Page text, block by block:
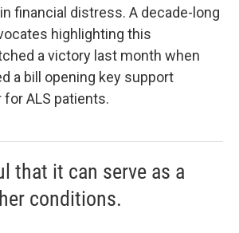
financial distress. A decade-long
highlighting this
a victory last month when
a bill opening key support
ALS patients.
that it can serve as a
conditions.